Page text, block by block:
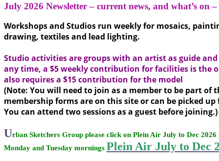
July 2026 Newsletter – current news, and what’s on –
Workshops and Studios run weekly for mosaics,
drawing, textiles and lead lighting.
Studio activities are groups with an artist as guide
any time, a $5 weekly contribution for facilities is the
also requires a $15 contribution for the model
(Note: You will need to join as a member to be part of
membership forms are on this site or can be picked
You can attend two sessions as a guest before joining.)
Urban Sketchers Group please click on Plein Air July to Dec
Monday and Tuesday mornings Plein Air July to Dec